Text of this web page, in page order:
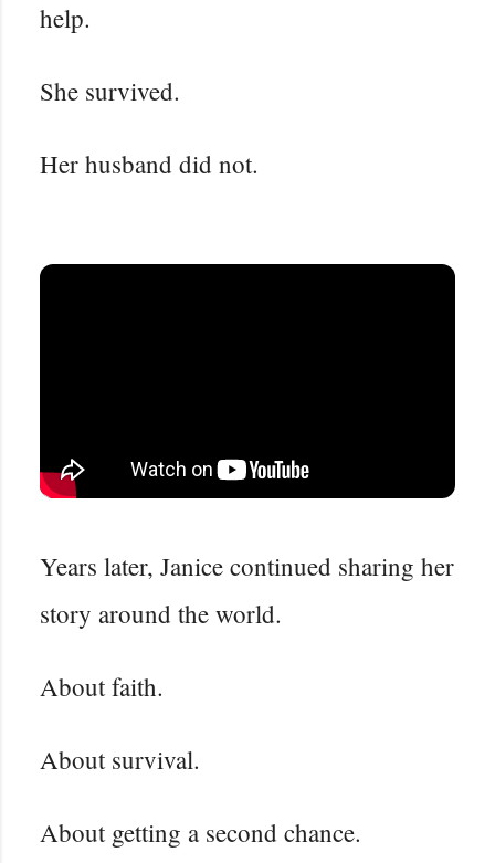
help.
She survived.
Her husband did not.
Years later, Janice continued sharing her
story around the world.
About faith.
About survival.
About getting a second chance.